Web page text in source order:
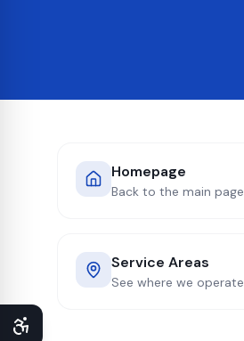
Homepage
Back to the main page
Service Areas
See where we operate